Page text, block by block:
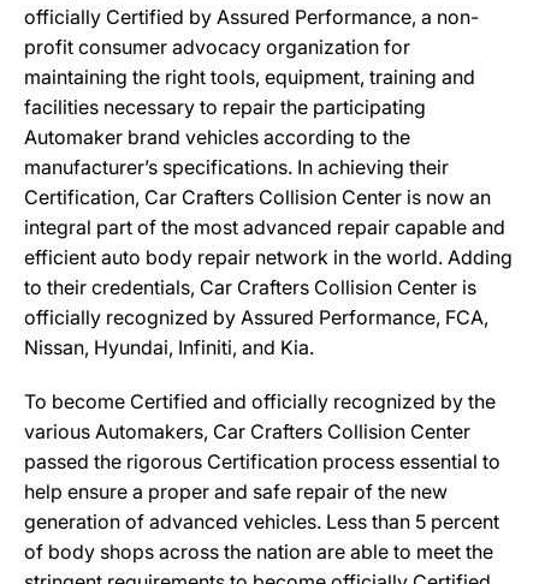
officially Certified by Assured Performance, a non-
profit consumer advocacy organization for
maintaining the right tools, equipment, training and
facilities necessary to repair the participating
Automaker brand vehicles according to the
manufacturer’s specifications. In achieving their
Certification, Car Crafters Collision Center is now an
integral part of the most advanced repair capable and
efficient auto body repair network in the world. Adding
to their credentials, Car Crafters Collision Center is
officially recognized by Assured Performance, FCA,
Nissan, Hyundai, Infiniti, and Kia.
To become Certified and officially recognized by the
various Automakers, Car Crafters Collision Center
passed the rigorous Certification process essential to
help ensure a proper and safe repair of the new
generation of advanced vehicles. Less than 5 percent
of body shops across the nation are able to meet the